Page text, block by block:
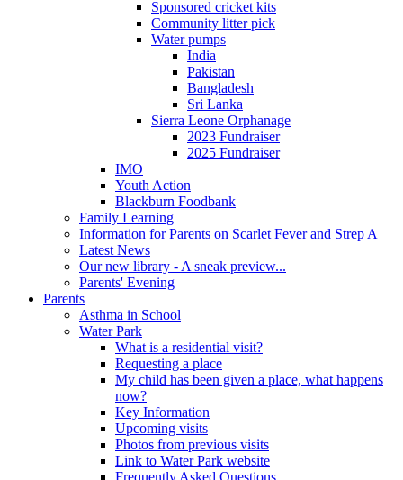
Sponsored cricket kits
Community litter pick
Water pumps
India
Pakistan
Bangladesh
Sri Lanka
Sierra Leone Orphanage
2023 Fundraiser
2025 Fundraiser
IMO
Youth Action
Blackburn Foodbank
Family Learning
Information for Parents on Scarlet Fever and Strep A
Latest News
Our new library - A sneak preview...
Parents' Evening
Parents
Asthma in School
Water Park
What is a residential visit?
Requesting a place
My child has been given a place, what happens
now?
Key Information
Upcoming visits
Photos from previous visits
Link to Water Park website
Frequently Asked Questions